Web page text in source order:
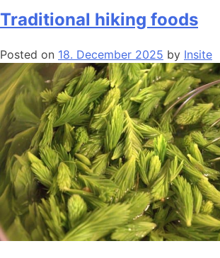
Traditional hiking foods
Posted on 18. December 2025 by Insite